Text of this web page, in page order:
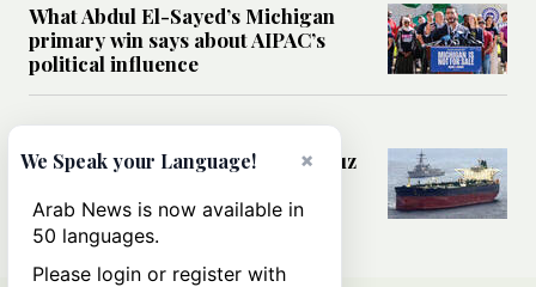
What Abdul El-Sayed’s Michigan
primary win says about AIPAC’s
political influence
MIDDLE EAST
Could a US-Iran deal over Hormuz
rules of international trade?
×
We Speak your Language!
Arab News is now available in
50 languages.
Please login or register with